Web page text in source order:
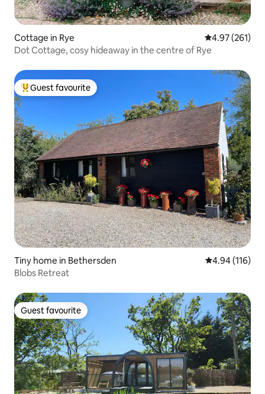
Cottage in Rye 4.97 out of 5
4.97 (261)
Dot Cottage, cosy hideaway in the centre of Rye
Top guest favourite
Guest favourite
Tiny home in Bethersden 4.94 out of 5
4.94 (116)
Blobs Retreat
Guest favourite
Guest favourite